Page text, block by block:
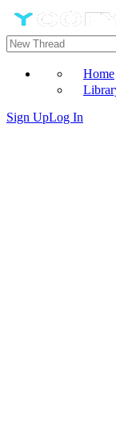
Home
Sign UpLog In